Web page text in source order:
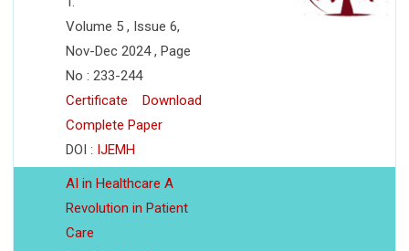
Volume 5 , Issue 6,
Nov-Dec 2024 , Page
No : 233-244
Certificate
Download
Complete Paper
DOI : IJEMH
AI in Healthcare A
Revolution in Patient
Care